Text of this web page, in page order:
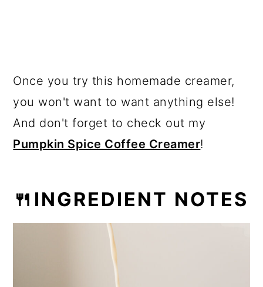
Once you try this homemade creamer,
you won't want to want anything else!
And don't forget to check out my
Pumpkin Spice Coffee Creamer!
🍴INGREDIENT NOTES